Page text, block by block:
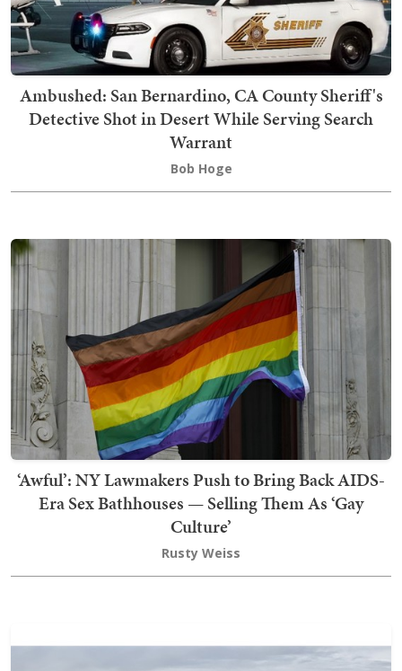
Ambushed: San Bernardino, CA County Sheriff's
Detective Shot in Desert While Serving Search
Warrant
Bob Hoge
‘Awful’: NY Lawmakers Push to Bring Back AIDS-
Era Sex Bathhouses — Selling Them As ‘Gay
Culture’
Rusty Weiss